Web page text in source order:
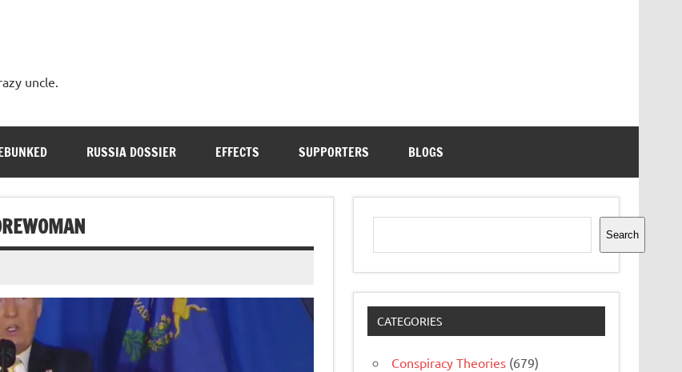
uncle.
RUSSIA DOSSIER EFFECTS SUPPORTERS BLOGS
Search
Search
CATEGORIES
Conspiracy Theories (679)